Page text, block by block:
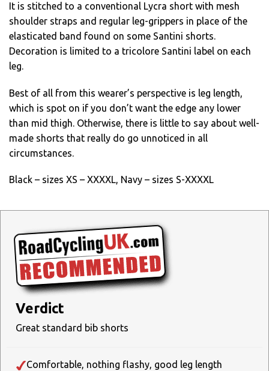
It is stitched to a conventional Lycra short with mesh
shoulder straps and regular leg-grippers in place of the
elasticated band found on some Santini shorts.
Decoration is limited to a tricolore Santini label on each
leg.
Best of all from this wearer’s perspective is leg length,
which is spot on if you don’t want the edge any lower
than mid thigh. Otherwise, there is little to say about well-
made shorts that really do go unnoticed in all
circumstances.
Black – sizes XS – XXXXL, Navy – sizes S-XXXXL
Verdict
Great standard bib shorts
Comfortable, nothing flashy, good leg length